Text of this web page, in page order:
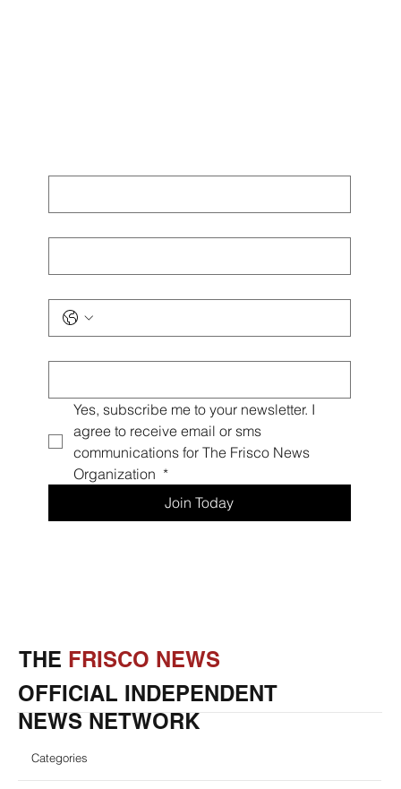
Yes, subscribe me to your newsletter. I
agree to receive email or sms
communications for The Frisco News
Organization *
Join Today
THE FRISCO NEWS
OFFICIAL INDEPENDENT
NEWS NETWORK
Categories